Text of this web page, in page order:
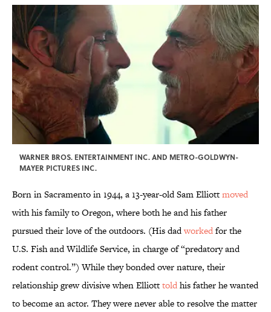
WARNER BROS. ENTERTAINMENT INC. AND METRO-GOLDWYN-
MAYER PICTURES INC.
Born in Sacramento in 1944, a 13-year-old Sam Elliottmoved
with his family to Oregon, where both he and his father
pursued their love of the outdoors. (His dadworkedfor the
U.S. Fish and Wildlife Service, in charge of “predatory and
rodent control.”) While they bonded over nature, their
relationship grew divisive when Elliotttoldhis father he wanted
to become an actor. They were never able to resolve the matter